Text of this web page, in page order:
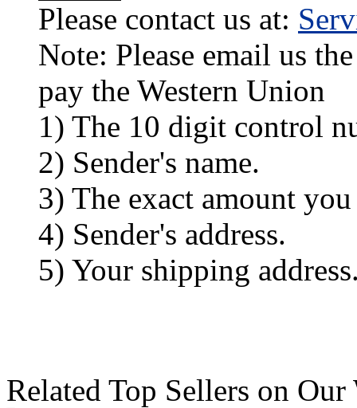
Please contact us at:
Note: Please email us
pay the Western Union
1) The 10 digit control
2) Sender's name.
3) The exact amount you
4) Sender's address.
5) Your shipping
Related Top Sellers on Our